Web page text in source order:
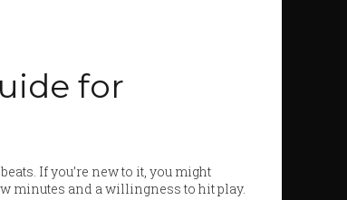
for
If you’re new to it, you might
minutes and a willingness to hit play.